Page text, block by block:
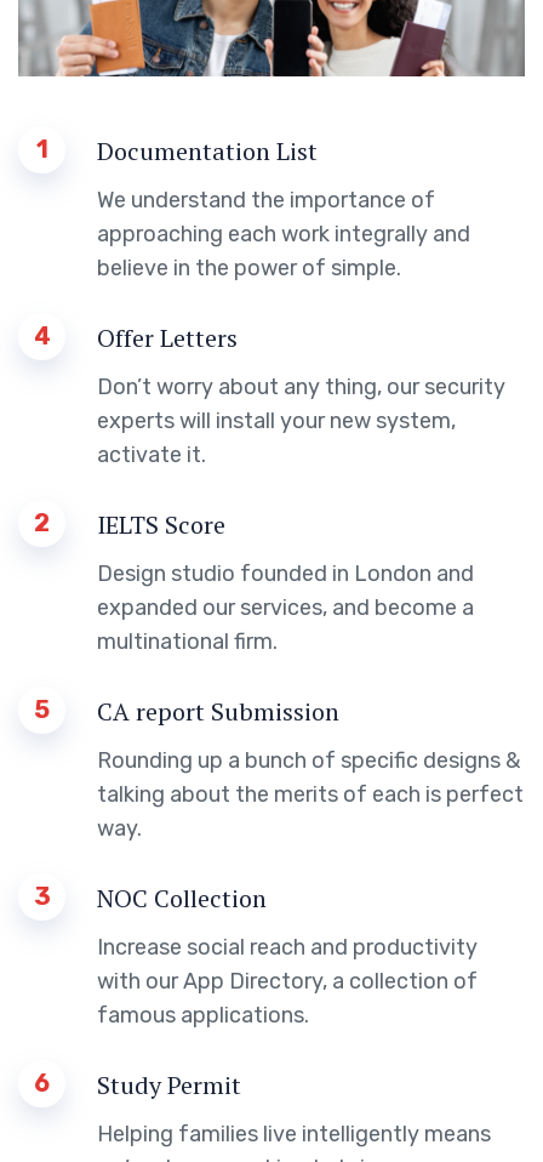
1 Documentation List
We understand the importance of
approaching each work integrally and
believe in the power of simple.
4 Offer Letters
Don’t worry about any thing, our security
experts will install your new system,
activate it.
2 IELTS Score
Design studio founded in London and
expanded our services, and become a
multinational firm.
5 CA report Submission
Rounding up a bunch of specific designs &
talking about the merits of each is perfect
way.
3 NOC Collection
Increase social reach and productivity
with our App Directory, a collection of
famous applications.
6 Study Permit
Helping families live intelligently means